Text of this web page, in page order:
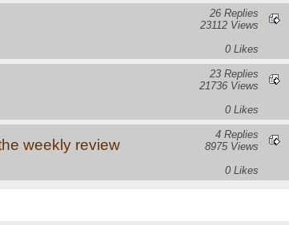
26 Replies
23112 Views
0 Likes
23 Replies
21736 Views
0 Likes
weekly review
4 Replies
8975 Views
0 Likes